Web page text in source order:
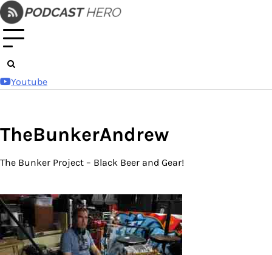
Skip
to
content
Youtube
TheBunkerAndrew
The Bunker Project – Black Beer and Gear!